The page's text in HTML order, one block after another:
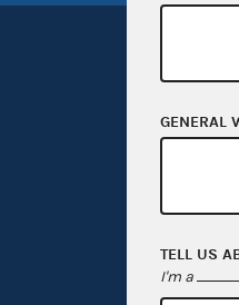
GENERAL
TELL US
I'm a